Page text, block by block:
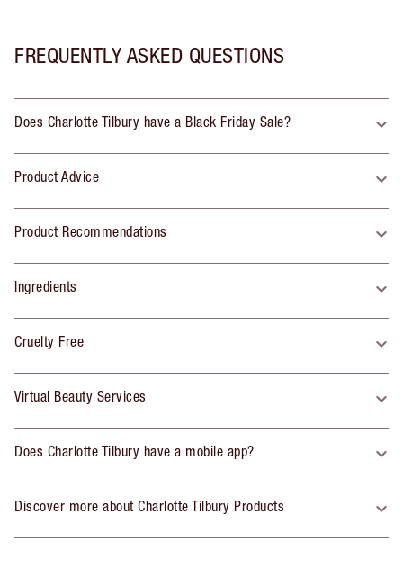
FREQUENTLY ASKED QUESTIONS
Does Charlotte Tilbury have a Black Friday Sale?
Product Advice
Product Recommendations
Ingredients
Cruelty Free
Virtual Beauty Services
Does Charlotte Tilbury have a mobile app?
Discover more about Charlotte Tilbury Products